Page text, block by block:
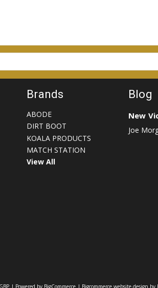
Brands
ABODE
DIRT BOOT
KOALA PRODUCTS
MATCH STATION
View All
Blog
New
Joe
| Powered by BigCommerce | Bigcommerce website design by